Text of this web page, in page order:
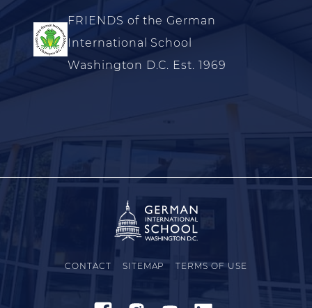
FRIENDS of the German
International School
Washington D.C. Est. 1969
CONTACT SITEMAP TERMS OF USE